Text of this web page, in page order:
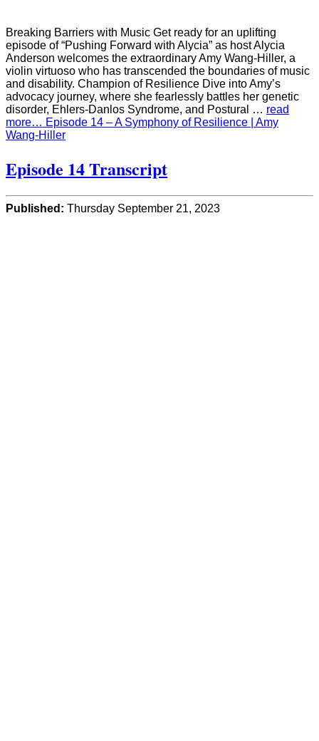
Breaking Barriers with Music Get ready for an uplifting
episode of “Pushing Forward with Alycia” as host Alycia
Anderson welcomes the extraordinary Amy Wang-Hiller, a
violin virtuoso who has transcended the boundaries of music
and disability. Champion of Resilience Dive into Amy’s
advocacy journey, where she fearlessly battles her genetic
disorder, Ehlers-Danlos Syndrome, and Postural … read
more… Episode 14 – A Symphony of Resilience | Amy
Wang-Hiller
Episode 14 Transcript
Published: Thursday September 21, 2023